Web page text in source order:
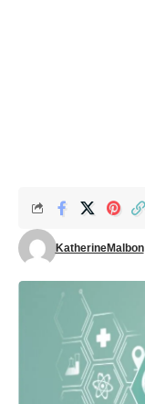
KatherineMalbon